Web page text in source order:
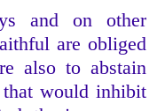
and on other
are obliged
also to abstain
would inhibit